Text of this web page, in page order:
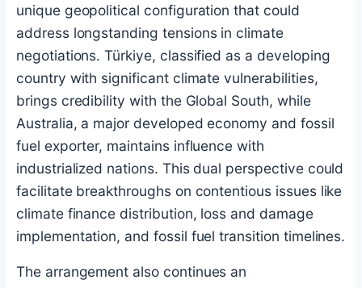
unique geopolitical configuration that could
address longstanding tensions in climate
negotiations. Türkiye, classified as a developing
country with significant climate vulnerabilities,
brings credibility with the Global South, while
Australia, a major developed economy and fossil
fuel exporter, maintains influence with
industrialized nations. This dual perspective could
facilitate breakthroughs on contentious issues like
climate finance distribution, loss and damage
implementation, and fossil fuel transition timelines.
The arrangement also continues an